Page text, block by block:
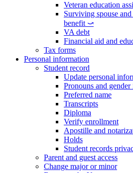
Veteran education
Surviving spouse
benefit ⤻
VA debt
Financial aid and
Tax forms
Personal information
Student record
Update personal
Pronouns and
Preferred name
Transcripts
Diploma
Verify enrollment
Apostille and
Holds
Student records
Parent and guest access
Change major or minor